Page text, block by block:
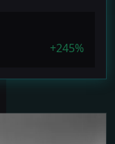
+245%